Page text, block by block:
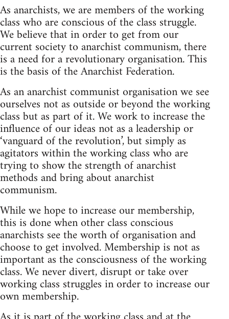
As anarchists, we are members of the working
class who are conscious of the class struggle.
We believe that in order to get from our
current society to anarchist communism, there
is a need for a revolutionary organisation. This
is the basis of the Anarchist Federation.
As an anarchist communist organisation we see
ourselves not as outside or beyond the working
class but as part of it. We work to increase the
influence of our ideas not as a leadership or
‘vanguard of the revolution’, but simply as
agitators within the working class who are
trying to show the strength of anarchist
methods and bring about anarchist
communism.
While we hope to increase our membership,
this is done when other class conscious
anarchists see the worth of organisation and
choose to get involved. Membership is not as
important as the consciousness of the working
class. We never divert, disrupt or take over
working class struggles in order to increase our
own membership.